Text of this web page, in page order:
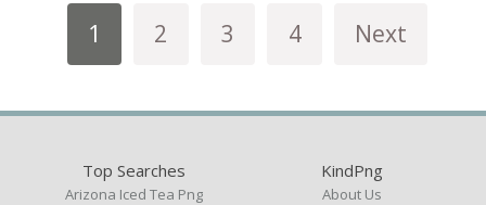
1 2 3 4 Next
Top Searches
Arizona Iced Tea Png
KindPng
About Us